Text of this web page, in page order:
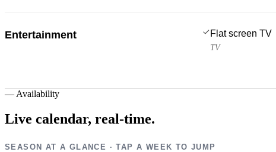
Entertainment Flat screen TV
TV
— Availability
Live calendar, real-time.
SEASON AT A GLANCE · TAP A WEEK TO JUMP